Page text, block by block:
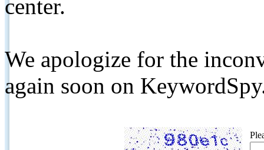
center.
We apologize for the
again soon on